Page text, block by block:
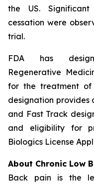
the US.
cessation were
trial.
FDA has
Regenerative
for the treatment of
designation provides
and Fast Track
and eligibility for
Biologics License
About Chronic Low
Back pain is the